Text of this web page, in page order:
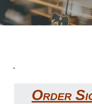
Order